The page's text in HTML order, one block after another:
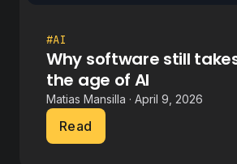
#AI
Why software still
the age of AI
Matias Mansilla · April 9, 2026
Read